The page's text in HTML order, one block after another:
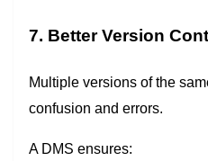
7. Better Version
Multiple versions of the
confusion and errors.
A DMS ensures: